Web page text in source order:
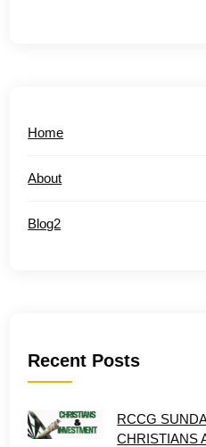
Home
About
Blog2
Recent Posts
RCCG
CHRISTIANS